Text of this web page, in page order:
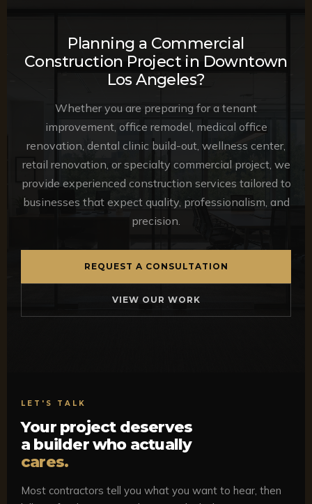
Planning a Commercial
Construction Project in Downtown
Los Angeles?
Whether you are preparing for a tenant
improvement, office remodel, medical office
renovation, dental clinic build-out, wellness center,
retail renovation, or specialty commercial project, we
provide experienced construction services tailored to
businesses that expect quality, professionalism, and
precision.
REQUEST A CONSULTATION
VIEW OUR WORK
LET'S TALK
Your project deserves
a builder who actually
cares.
Most contractors tell you what you want to hear, then